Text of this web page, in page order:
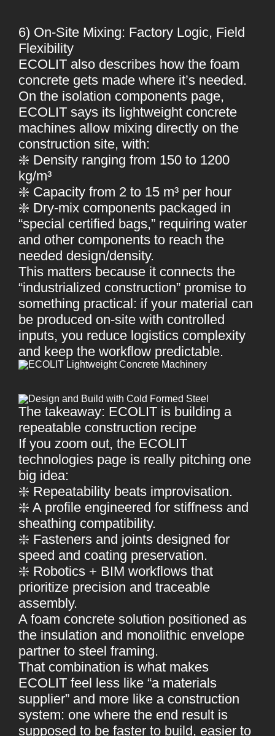
6) On-Site Mixing: Factory Logic, Field
Flexibility
ECOLIT also describes how the foam
concrete gets made where it’s needed.
On the isolation components page,
ECOLIT says its lightweight concrete
machines allow mixing directly on the
construction site, with:
❇️ Density ranging from 150 to 1200
kg/m³
❇️ Capacity from 2 to 15 m³ per hour
❇️ Dry-mix components packaged in
“special certified bags,” requiring water
and other components to reach the
needed design/density.
This matters because it connects the
“industrialized construction” promise to
something practical: if your material can
be produced on-site with controlled
inputs, you reduce logistics complexity
and keep the workflow predictable.
The takeaway: ECOLIT is building a
repeatable construction recipe
If you zoom out, the ECOLIT
technologies page is really pitching one
big idea:
❇️ Repeatability beats improvisation.
❇️ A profile engineered for stiffness and
sheathing compatibility.
❇️ Fasteners and joints designed for
speed and coating preservation.
❇️ Robotics + BIM workflows that
prioritize precision and traceable
assembly.
A foam concrete solution positioned as
the insulation and monolithic envelope
partner to steel framing.
That combination is what makes
ECOLIT feel less like “a materials
supplier” and more like a construction
system: one where the end result is
supposed to be faster to build, easier to